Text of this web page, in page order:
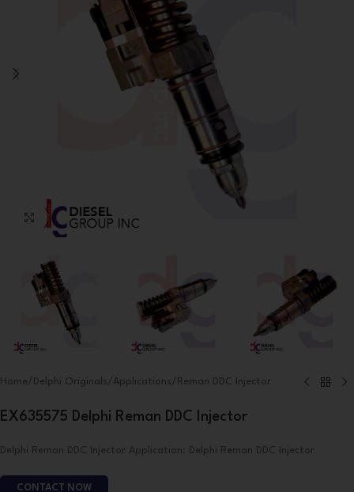
Click to enlarge
Home/ Delphi Originals/ Applications/ Reman DDC Injector
EX635575 Delphi Reman DDC Injector
Delphi Reman DDC Injector Application: Delphi Reman DDC Injector
CONTACT NOW